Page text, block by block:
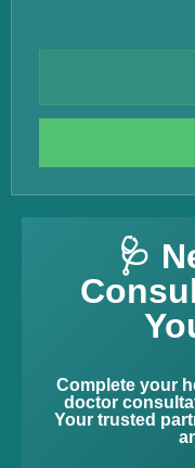
🩺
Complete your
doctor
Your trusted